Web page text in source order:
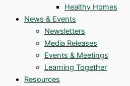
Healthy Homes
News & Events
Newsletters
Media Releases
Events & Meetings
Learning Together
Resources